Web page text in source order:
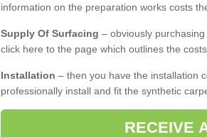
information on the preparation works costs
Supply Of Surfacing – obviously
click here to the page which outlines the
Installation – then you have the installation
professionally install and fit the synthetic
RECEIVE